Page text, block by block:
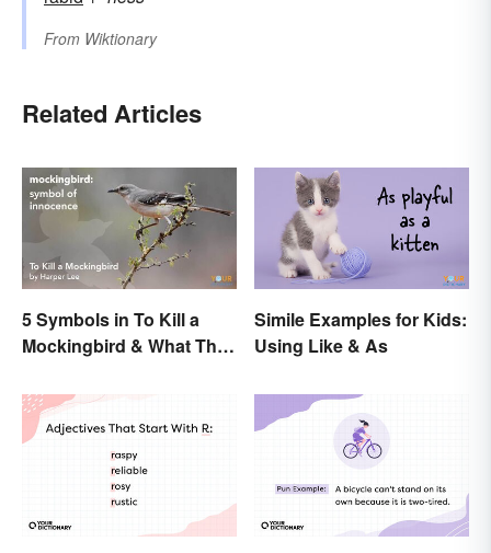
From Wiktionary
Related Articles
5 Symbols in To Kill a
Mockingbird & What They
Simile Examples for Kids:
Using Like & As